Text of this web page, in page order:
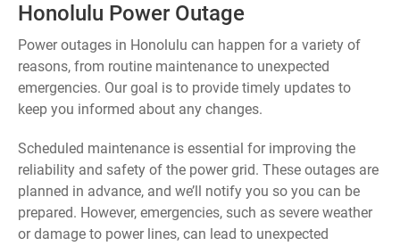
Honolulu Power Outage
Power outages in Honolulu can happen for a variety of
reasons, from routine maintenance to unexpected
emergencies. Our goal is to provide timely updates to
keep you informed about any changes.
Scheduled maintenance is essential for improving the
reliability and safety of the power grid. These outages are
planned in advance, and we’ll notify you so you can be
prepared. However, emergencies, such as severe weather
or damage to power lines, can lead to unexpected